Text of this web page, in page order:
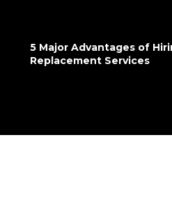
5 Major Advantages of
Replacement Services